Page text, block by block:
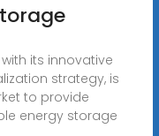
its innovative
strategy, is
to provide
energy storage